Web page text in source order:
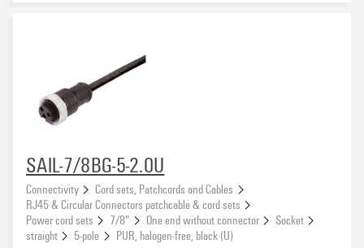
Coding
Number of poles
5(15)
SAIL-7/8BG-5-2.0U
Connectivity
Cord sets, Patchcords and Cables
RJ45 & Circular Connectors patchcable & cord sets
Power cord sets
7/8" One end without connector
Socket
straight
5-pole
PUR, halogen-free, black (U)